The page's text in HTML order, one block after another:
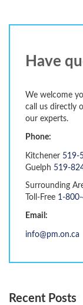
Have
We welcome
call us directly
our experts.
Phone:
Kitchener 519-
Guelph 519-
Surrounding
Toll-Free 1-
Email:
info@pm.on.ca
Recent Posts